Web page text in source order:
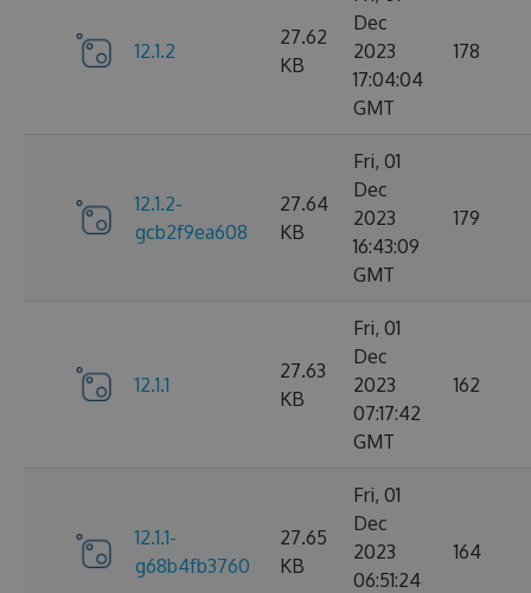
12.1.2
27.62
KB
Dec
2023
17:04:04
GMT
178
12.1.2-
gcb2f9ea608
27.64
KB
Fri, 01
Dec
2023
16:43:09
GMT
179
12.1.1
27.63
KB
Fri, 01
Dec
2023
07:17:42
GMT
162
12.1.1-
g68b4fb3760
27.65
KB
Fri, 01
Dec
2023
06:51:24
164